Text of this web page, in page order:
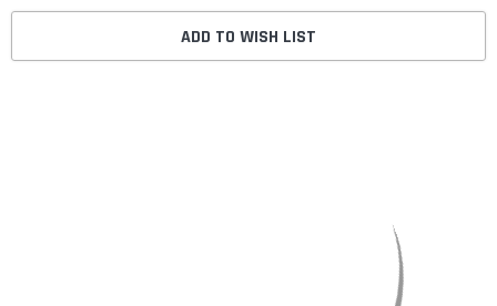
ADD TO WISH LIST